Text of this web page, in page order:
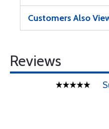
Customers Also
Reviews